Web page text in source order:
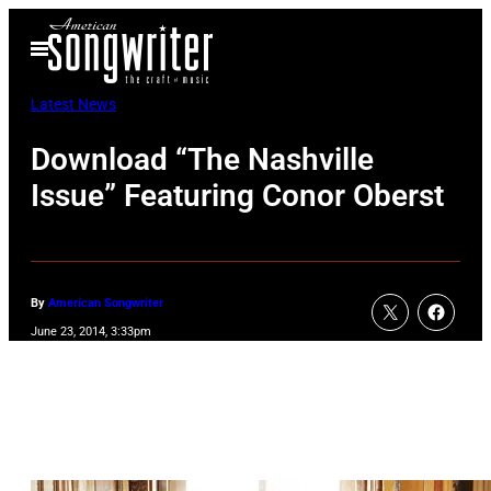
Open
Menu
Latest News
Download “The Nashville
Issue” Featuring Conor Oberst
By American Songwriter
June 23, 2014, 3:33pm